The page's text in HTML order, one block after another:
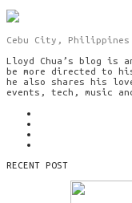
Cebu City, Philippines
Lloyd Chua’s blog
be more directed to
he also shares his
events, tech, music
RECENT POST